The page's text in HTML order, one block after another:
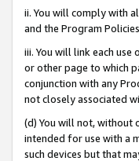
ii. You will comply with
and the Program
iii. You will link each
or other page to which
conjunction with any
not closely associated
(d) You will not, without
intended for use with a
such devices but that